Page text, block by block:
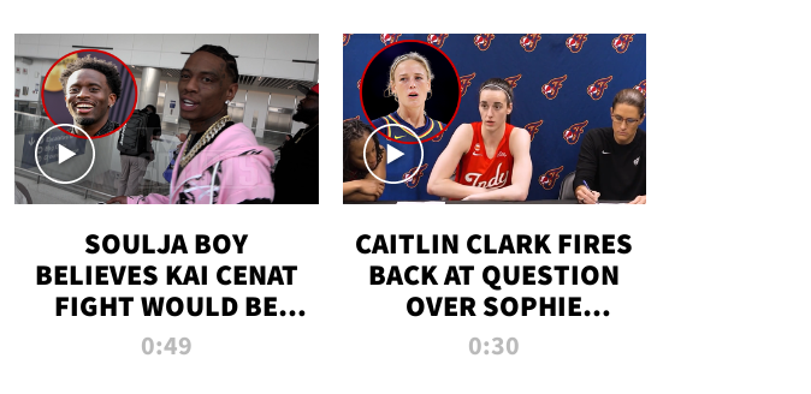
ALL TIME
SOULJA BOY
BELIEVES KAI CENAT
FIGHT WOULD BE
'HUGE,' PREDICTS
0:49
CAITLIN CLARK FIRES
BACK AT QUESTION
OVER SOPHIE
CUNNINGHAM’S
0:30